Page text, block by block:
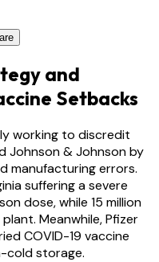
and
Setbacks
working to discredit
Johnson & Johnson by
manufacturing errors.
suffering a severe
dose, while 15 million
Meanwhile, Pfizer
COVID-19 vaccine
cold storage.